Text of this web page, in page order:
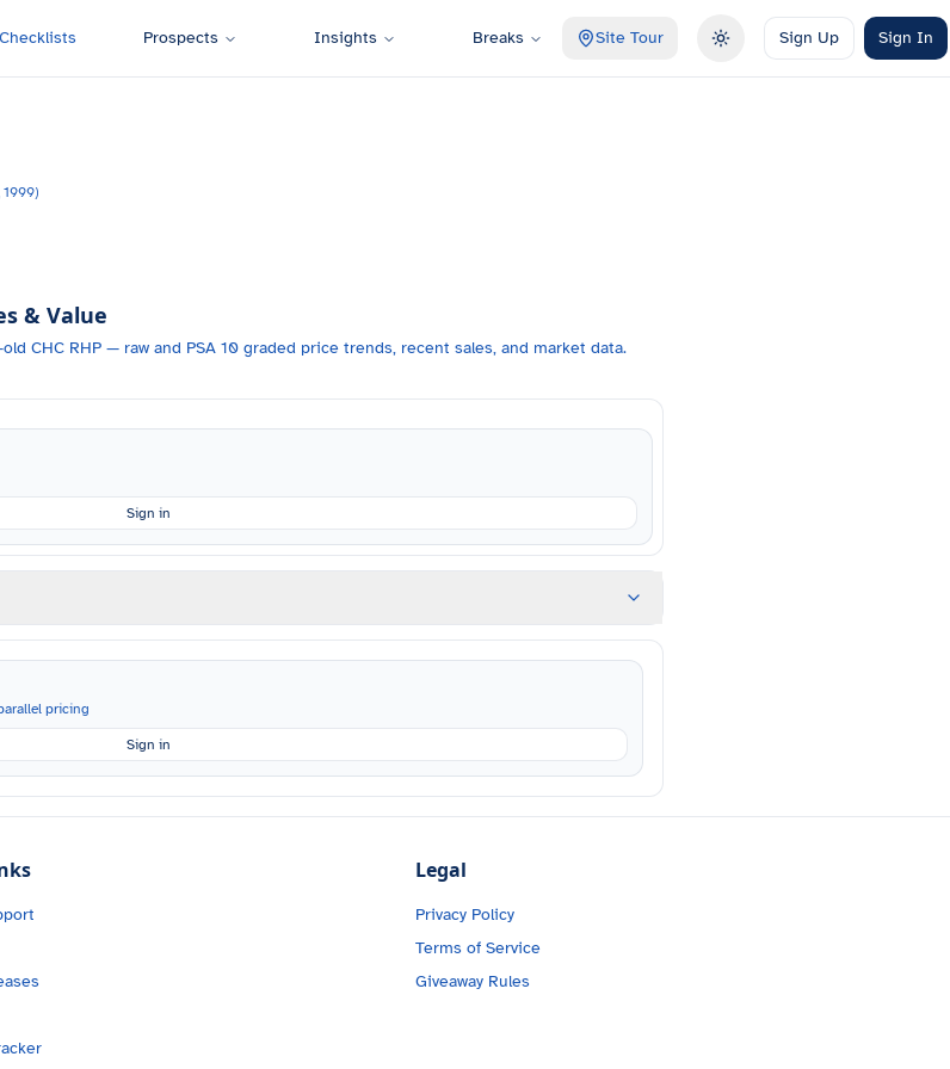
Checklists Prospects Insights Breaks Site Tour Toggle theme
Sign Up Sign In
1999)
& Value
old CHC RHP — raw and PSA 10 graded price trends, recent sales, and market data.
Sign in
pricing
Sign in
Legal
Privacy Policy
Terms of Service
Giveaway Rules